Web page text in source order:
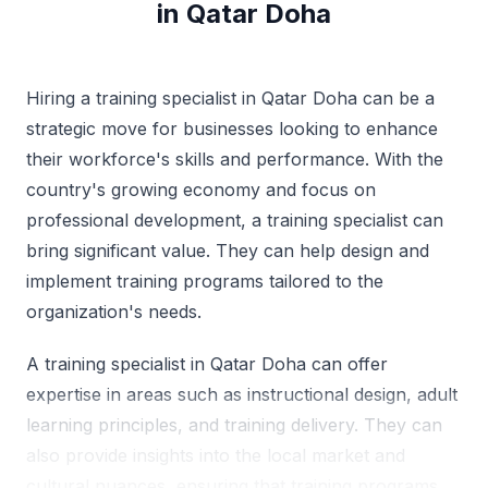
in Qatar Doha
Hiring a training specialist in Qatar Doha can be a
strategic move for businesses looking to enhance
their workforce's skills and performance. With the
country's growing economy and focus on
professional development, a training specialist can
bring significant value. They can help design and
implement training programs tailored to the
organization's needs.
A training specialist in Qatar Doha can offer
expertise in areas such as instructional design, adult
learning principles, and training delivery. They can
also provide insights into the local market and